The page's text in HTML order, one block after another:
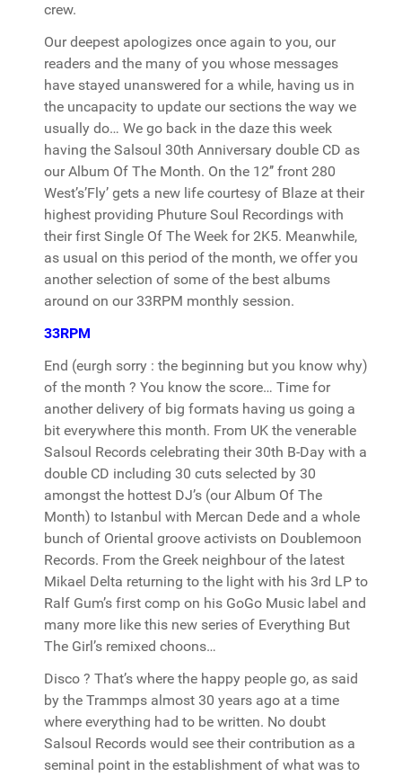
crew.
Our deepest apologizes once again to you, our
readers and the many of you whose messages
have stayed unanswered for a while, having us in
the uncapacity to update our sections the way we
usually do… We go back in the daze this week
having the Salsoul 30th Anniversary double CD as
our Album Of The Month. On the 12’’ front 280
West’s’Fly’ gets a new life courtesy of Blaze at their
highest providing Phuture Soul Recordings with
their first Single Of The Week for 2K5. Meanwhile,
as usual on this period of the month, we offer you
another selection of some of the best albums
around on our 33RPM monthly session.
33RPM
End (eurgh sorry : the beginning but you know why)
of the month ? You know the score… Time for
another delivery of big formats having us going a
bit everywhere this month. From UK the venerable
Salsoul Records celebrating their 30th B-Day with a
double CD including 30 cuts selected by 30
amongst the hottest DJ’s (our Album Of The
Month) to Istanbul with Mercan Dede and a whole
bunch of Oriental groove activists on Doublemoon
Records. From the Greek neighbour of the latest
Mikael Delta returning to the light with his 3rd LP to
Ralf Gum’s first comp on his GoGo Music label and
many more like this new series of Everything But
The Girl’s remixed choons…
Disco ? That’s where the happy people go, as said
by the Trammps almost 30 years ago at a time
where everything had to be written. No doubt
Salsoul Records would see their contribution as a
seminal point in the establishment of what was to